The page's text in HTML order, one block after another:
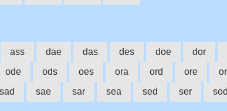
ass dae das des doe dor
ode ods oes ora ord ore
sad sae sar sea sed ser sod